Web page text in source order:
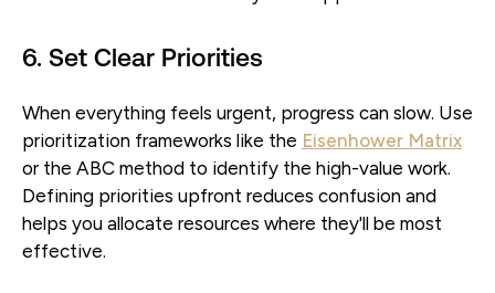
6. Set Clear Priorities
When everything feels urgent, progress can slow. Use
prioritization frameworks like the Eisenhower Matrix
or the ABC method to identify the high-value work.
Defining priorities upfront reduces confusion and
helps you allocate resources where they'll be most
effective.